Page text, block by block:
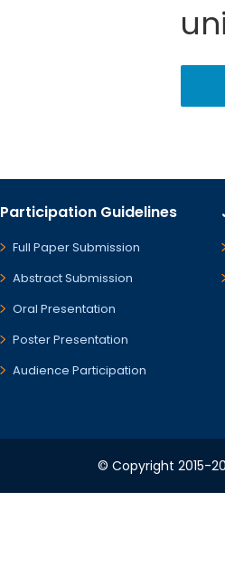
Participation Guidelines
Full Paper Submission
Abstract Submission
Oral Presentation
Poster Presentation
Audience Participation
© Copyright 2015-